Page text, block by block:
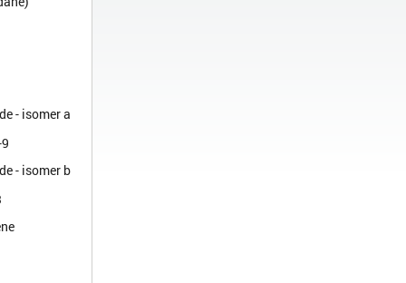
- isomer a
- isomer b